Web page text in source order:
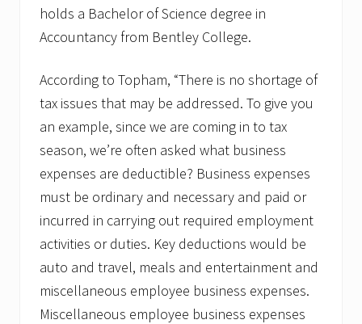
holds a Bachelor of Science degree in
Accountancy from Bentley College.
According to Topham, “There is no shortage of
tax issues that may be addressed. To give you
an example, since we are coming in to tax
season, we’re often asked what business
expenses are deductible? Business expenses
must be ordinary and necessary and paid or
incurred in carrying out required employment
activities or duties. Key deductions would be
auto and travel, meals and entertainment and
miscellaneous employee business expenses.
Miscellaneous employee business expenses